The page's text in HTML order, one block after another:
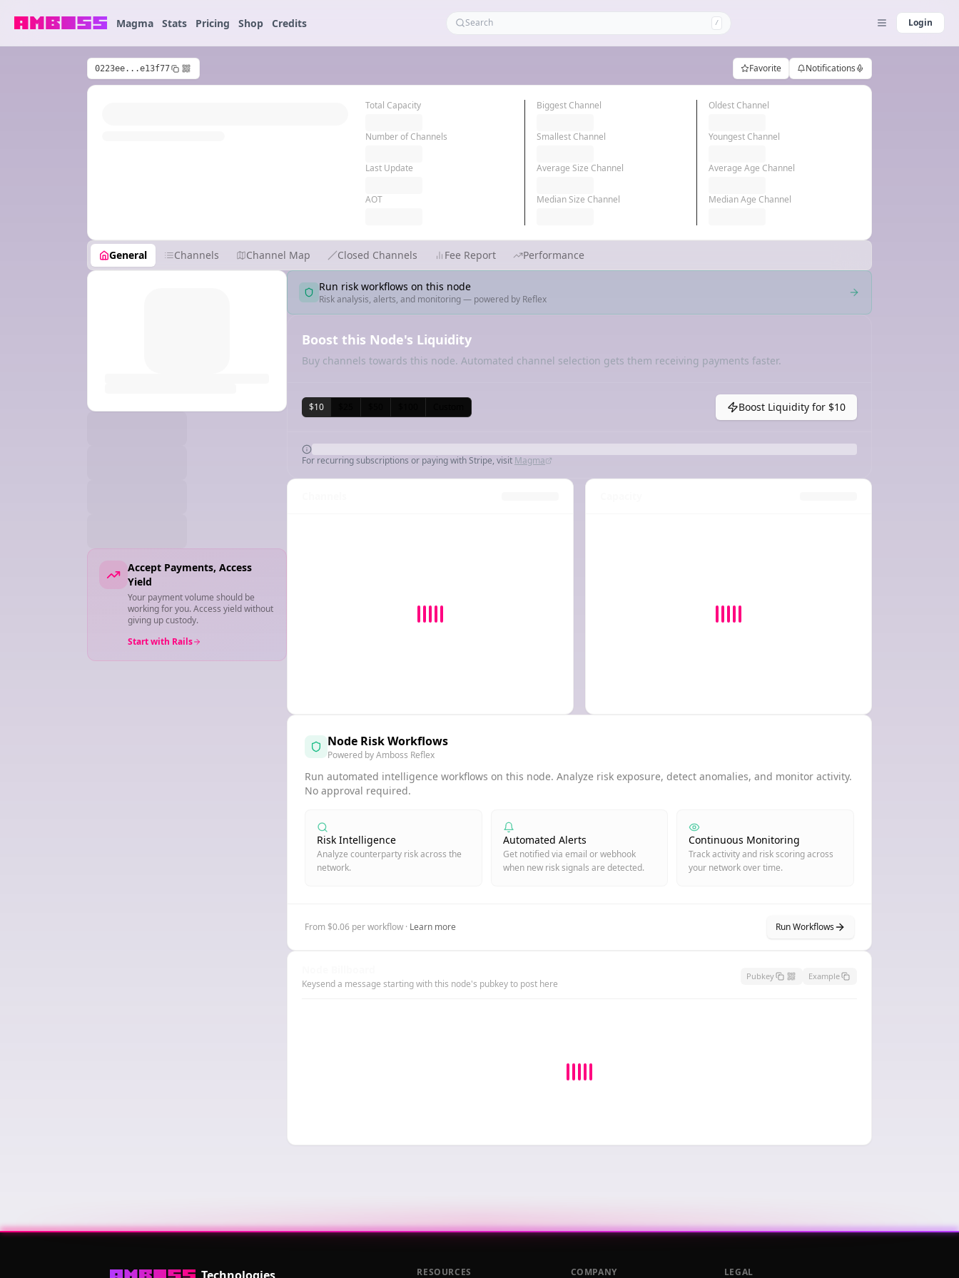
Magma Stats Pricing Shop Credits / Login
0223ee...e13f77 Favorite Notifications
Total Capacity
Number of Channels
Last Update
AOT
Biggest Channel
Smallest Channel
Average Size Channel
Median Size Channel
Oldest Channel
Youngest Channel
Average Age Channel
Median Age Channel
General Channels Channel Map Closed Channels Fee Report Performance
Accept Payments, Access
Yield
Your payment volume should be
working for you. Access yield without
giving up custody.
Start with Rails
Run risk workflows on this node
Risk analysis, alerts, and monitoring — powered by Reflex
Boost this Node's Liquidity
Buy channels towards this node. Automated channel selection gets them receiving payments faster.
$10 Boost Liquidity for $10
For recurring subscriptions or paying with Stripe, visit Magma
Node Risk Workflows
Powered by Amboss Reflex
Run automated intelligence workflows on this node. Analyze risk exposure, detect anomalies, and monitor activity.
No approval required.
Risk Intelligence
Analyze counterparty risk across the
network.
Automated Alerts
Get notified via email or webhook
when new risk signals are detected.
Continuous Monitoring
Track activity and risk scoring across
your network over time.
From $0.06 per workflow · Learn more Run Workflows
Keysend a message starting with this node's pubkey to post here
Pubkey Example
RESOURCES COMPANY LEGAL